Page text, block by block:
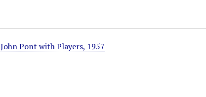
John Pont with Players, 1957